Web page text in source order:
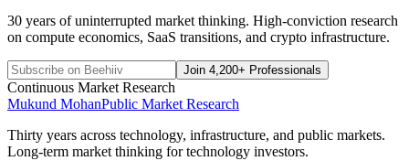
30 years of uninterrupted market thinking. High-conviction research
on compute economics, SaaS transitions, and crypto infrastructure.
Join 4,200+ Professionals
Continuous Market Research
Mukund MohanPublic Market Research
Thirty years across technology, infrastructure, and public markets.
Long-term market thinking for technology investors.